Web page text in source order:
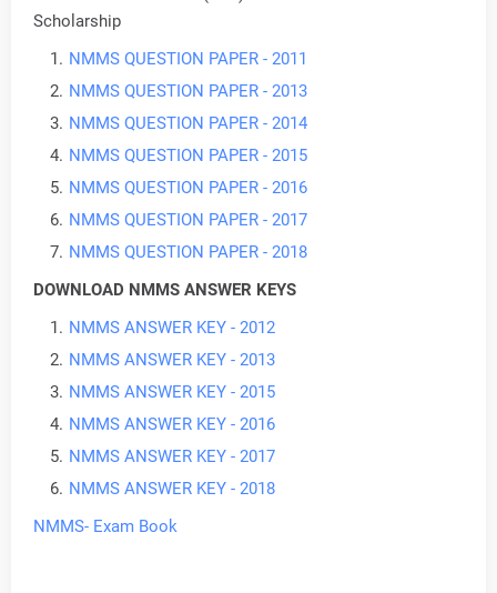
Scholarship
NMMS QUESTION PAPER - 2011
NMMS QUESTION PAPER - 2013
NMMS QUESTION PAPER - 2014
NMMS QUESTION PAPER - 2015
NMMS QUESTION PAPER - 2016
NMMS QUESTION PAPER - 2017
NMMS QUESTION PAPER - 2018
DOWNLOAD NMMS ANSWER KEYS
NMMS ANSWER KEY - 2012
NMMS ANSWER KEY - 2013
NMMS ANSWER KEY - 2015
NMMS ANSWER KEY - 2016
NMMS ANSWER KEY - 2017
NMMS ANSWER KEY - 2018
NMMS- Exam Book